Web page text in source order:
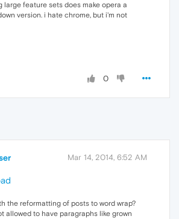
large feature sets does make opera a
version. i hate chrome, but i'm not
0
Mar 14, 2014, 6:52 AM
the reformatting of posts to word wrap?
allowed to have paragraphs like grown